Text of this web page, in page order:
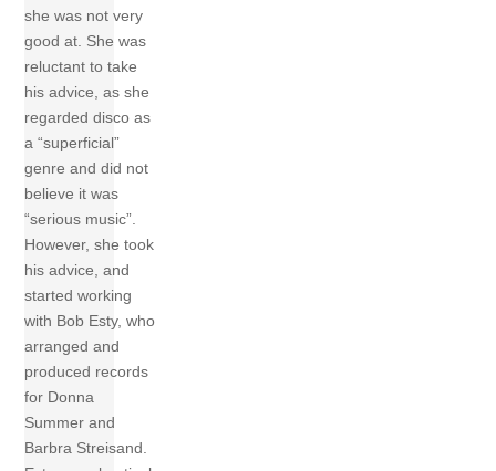
she was not very
good at. She was
reluctant to take
his advice, as she
regarded disco as
a “superficial”
genre and did not
believe it was
“serious music”.
However, she took
his advice, and
started working
with Bob Esty, who
arranged and
produced records
for Donna
Summer and
Barbra Streisand.